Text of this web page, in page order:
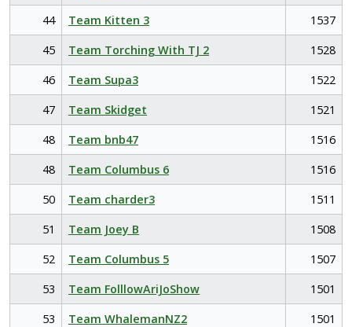
44
Team Kitten 3
1537
45
Team Torching With TJ 2
1528
46
Team Supa3
1522
47
Team Skidget
1521
48
Team bnb47
1516
48
Team Columbus 6
1516
50
Team charder3
1511
51
Team Joey B
1508
52
Team Columbus 5
1507
53
Team FolllowAriJoShow
1501
53
Team WhalemanNZ2
1501